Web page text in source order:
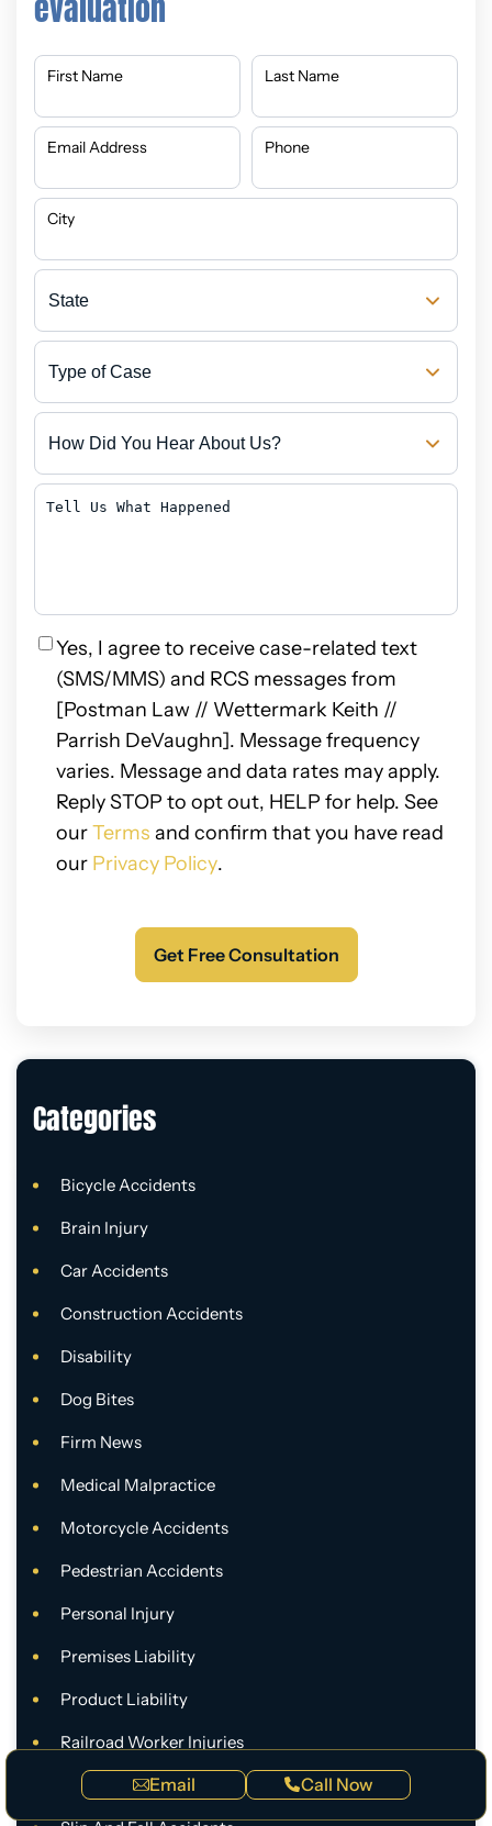
First Name Last Name
Email Address Phone
City
State
Type
of
Case
How
Did
You
About
Tell
Privacy
Yes, I agree to receive case-related text
(SMS/MMS) and RCS messages from
[Postman Law // Wettermark Keith //
Parrish DeVaughn]. Message frequency
varies. Message and data rates may apply.
Reply STOP to opt out, HELP for help. See
ourTerms and confirm that you have read
our Privacy Policy.
Categories
Bicycle Accidents
Brain Injury
Car Accidents
Construction Accidents
Disability
Dog Bites
Firm News
Medical Malpractice
Motorcycle Accidents
Pedestrian Accidents
Personal Injury
Premises Liability
Product Liability
Railroad Worker Injuries
Rideshare Accidents
Email Call Now